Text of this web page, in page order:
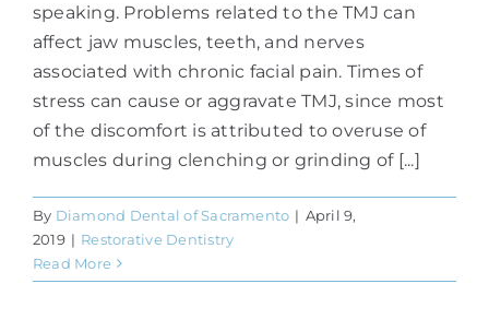
speaking. Problems related to the TMJ can
affect jaw muscles, teeth, and nerves
associated with chronic facial pain. Times of
stress can cause or aggravate TMJ, since most
of the discomfort is attributed to overuse of
muscles during clenching or grinding of [...]
By Diamond Dental of Sacramento | April 9,
2019 | Restorative Dentistry
Read More